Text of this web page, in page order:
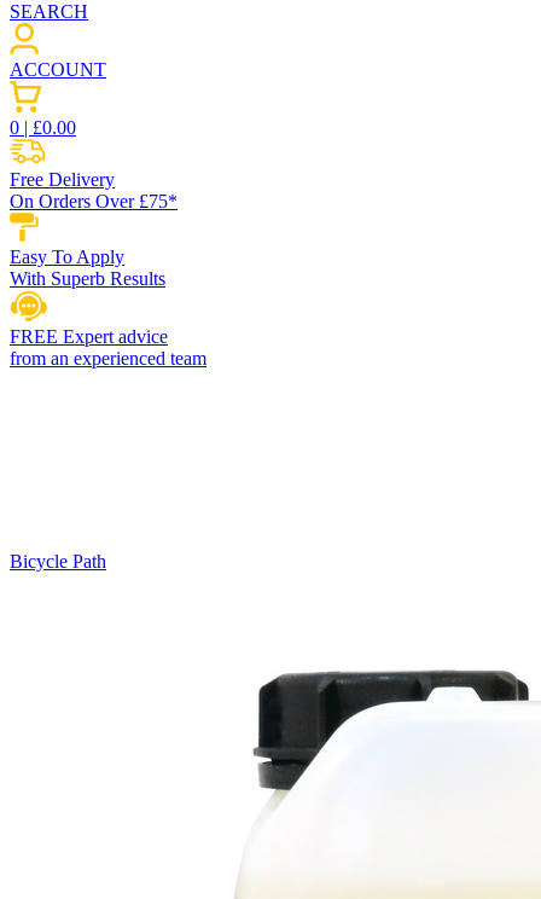
SEARCH
ACCOUNT
0 | £0.00
Free Delivery
On Orders Over £75*
Easy To Apply
With Superb Results
FREE Expert advice
from an experienced team
Bicycle Path